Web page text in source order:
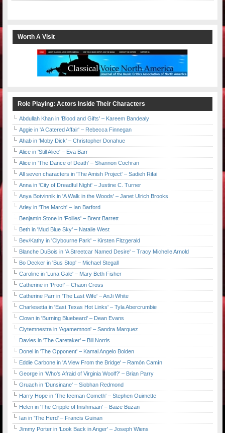
Worth A Visit
Role Playing: Actors Inside Their Characters
Abdullah Khan in 'Blood and Gifts' – Kareem Bandealy
Aggie in 'A Catered Affair' – Rebecca Finnegan
Ahab in 'Moby Dick' – Christopher Donahue
Alice in 'Still Alice' – Eva Barr
Alice in 'The Dance of Death' – Shannon Cochran
All seven characters in 'The Amish Project' – Sadieh Rifai
Anna in 'City of Dreadful Night' – Justine C. Turner
Anya Botvinnik in 'A Walk in the Woods' – Janet Ulrich Brooks
Arley in 'The March' – Ian Barford
Benjamin Stone in 'Follies' – Brent Barrett
Beth in 'Mud Blue Sky' – Natalie West
Bev/Kathy in 'Clybourne Park' – Kirsten Fitzgerald
Blanche DuBois in 'A Streetcar Named Desire' – Tracy Michelle Arnold
Bo Decker in 'Bus Stop' – Michael Stegall
Caroline in 'Luna Gale' – Mary Beth Fisher
Catherine in 'Proof' – Chaon Cross
Catherine Parr in 'The Last Wife' – AnJi White
Charlesetta in 'East Texas Hot Links' – Tyla Abercrumbie
Clown in 'Burning Bluebeard' – Dean Evans
Clytemnestra in 'Agamemnon' – Sandra Marquez
Davies in 'The Caretaker' – Bill Norris
Donel in 'The Opponent' – Kamal Angelo Bolden
Eddie Carbone in 'A View From the Bridge' – Ramón Camín
George in 'Who's Afraid of Virginia Woolf?' – Brian Parry
Gruach in 'Dunsinane' – Siobhan Redmond
Harry Hope in 'The Iceman Cometh' – Stephen Ouimette
Helen in 'The Cripple of Inishmaan' – Baize Buzan
Ian in 'The Herd' – Francis Guinan
Jimmy Porter in 'Look Back in Anger' – Joseph Wiens